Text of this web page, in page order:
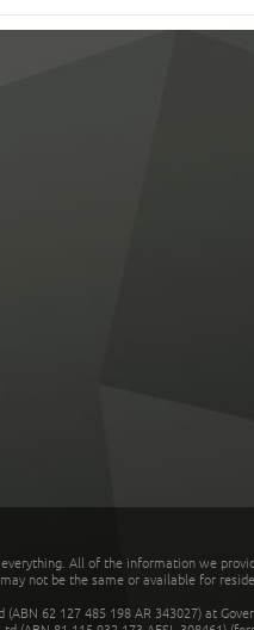
All of the information we
not be the same or available for
62 127 485 198 AR 343027) at